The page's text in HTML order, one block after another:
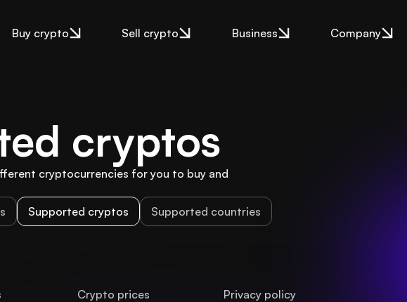
Buy crypto Sell crypto Business Company
cryptos
cryptocurrencies for you to buy and
Supported cryptos Supported countries
Crypto prices
Privacy policy